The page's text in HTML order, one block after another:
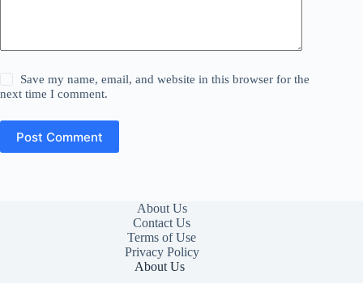
Save my name, email, and website in this browser for the
next time I comment.
Post Comment
About Us
Contact Us
Terms of Use
Privacy Policy
About Us